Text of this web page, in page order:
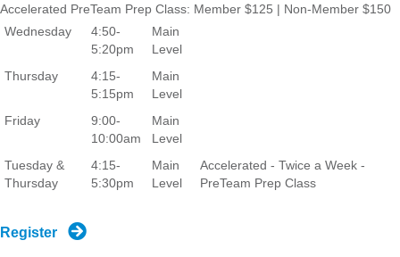
Accelerated PreTeam Prep Class: Member $125 | Non-Member $150
Wednesday
4:50-
5:20pm
Main
Level
Thursday
4:15-
5:15pm
Main
Level
Friday
9:00-
10:00am
Main
Level
Tuesday &
Thursday
4:15-
5:30pm
Main
Level
Accelerated - Twice a Week -
PreTeam Prep Class
Register